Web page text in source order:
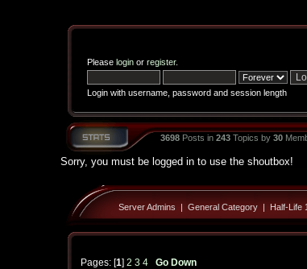
Please loginor register.
Login with username, password and session length
3698Posts in 243Topics by 30
Sorry, you must be logged in to use the shoutbox!
Server Admins | General Category| Half-Life
Pages: [1] 2 3 4 Go Down